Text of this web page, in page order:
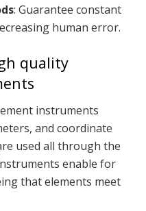
: Guarantee constant
human error.
quality
instruments
and coordinate
used all through the
enable for
that elements meet